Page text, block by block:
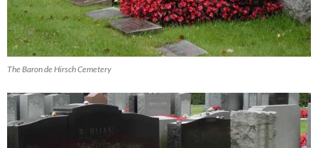
The Baron de Hirsch Cemetery